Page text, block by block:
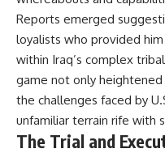
Reports emerged
loyalists who provided
within Iraq’s complex
game not only
the challenges faced by
unfamiliar terrain rife with
The Trial and